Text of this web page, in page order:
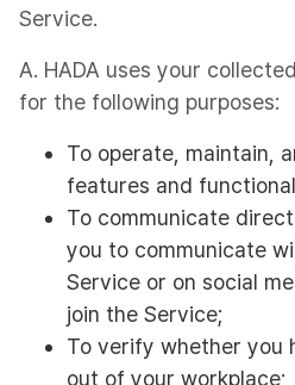
Service.
A. HADA uses your
for the following purposes:
To operate, maintain,
features and
To communicate
you to communicate
Service or on social
join the Service;
To verify whether you
out of your workplace;